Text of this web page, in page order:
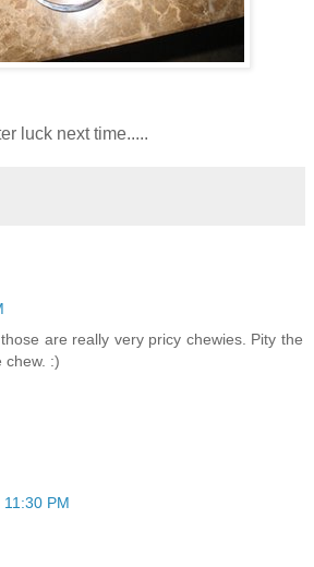
luck next time.....
are really very pricy chewies. Pity the
chew. :)
11:30 PM